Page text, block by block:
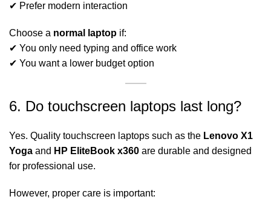
✔ Prefer modern interaction
Choose a normal laptop if:
✔ You only need typing and office work
✔ You want a lower budget option
6. Do touchscreen laptops last long?
Yes. Quality touchscreen laptops such as the Lenovo X1
Yoga and HP EliteBook x360 are durable and designed
for professional use.
However, proper care is important: